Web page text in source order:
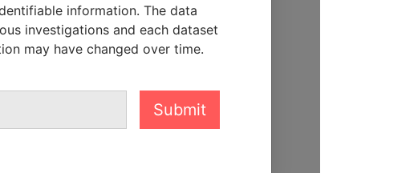
SUPPORT US
We depend on the generous
help us expose corruption and
hold the powerful to account
information. The data
investigations and each dataset
may have changed over time.
Submit